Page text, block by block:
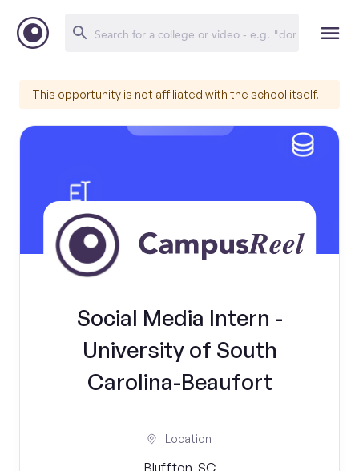
This opportunity is not affiliated with the school itself.
Social Media Intern -
University of South
Carolina-Beaufort
Location
Bluffton, SC